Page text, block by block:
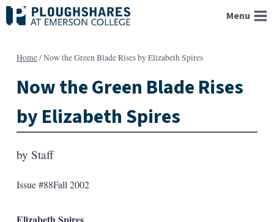
Skip
to
Menu
Home/Now the Green Blade Rises by Elizabeth Spires
Now the Green Blade Rises
by Elizabeth Spires
by Staff
Issue #88Fall 2002
Elizabeth Spires,